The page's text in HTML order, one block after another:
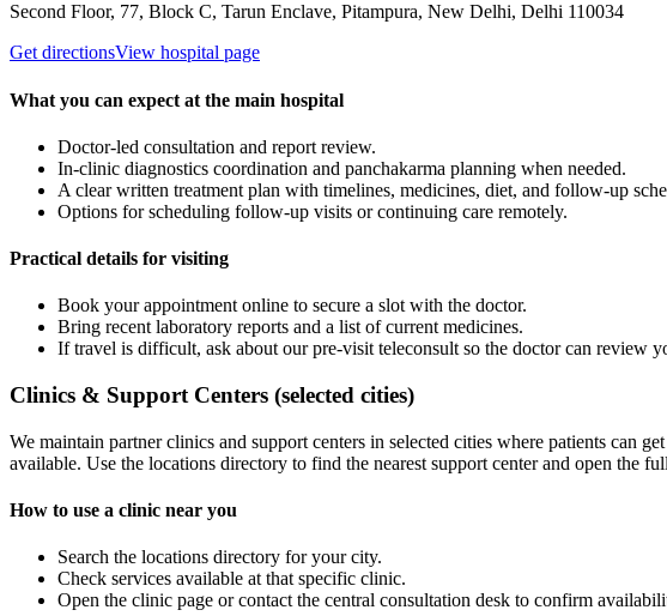
Second Floor, 77, Block C, Tarun Enclave, Pitampura, New Delhi, Delhi 110034
Get directionsView hospital page
What you can expect at the main hospital
Doctor-led consultation and report review.
In-clinic diagnostics coordination and panchakarma planning when needed.
A clear written treatment plan with timelines, medicines, diet, and follow-up
Options for scheduling follow-up visits or continuing care remotely.
Practical details for visiting
Book your appointment online to secure a slot with the doctor.
Bring recent laboratory reports and a list of current medicines.
If travel is difficult, ask about our pre-visit teleconsult so the doctor can review
Clinics & Support Centers (selected cities)
We maintain partner clinics and support centers in selected cities where patients can
available. Use the locations directory to find the nearest support center and open the
How to use a clinic near you
Search the locations directory for your city.
Check services available at that specific clinic.
Open the clinic page or contact the central consultation desk to confirm